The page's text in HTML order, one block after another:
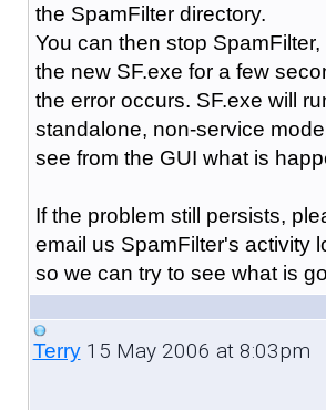
the SpamFilter directory.
You can then stop
the new SF.exe for a few
the error occurs. SF.exe will
standalone, non-service
see from the GUI what is
If the problem still persists,
email us SpamFilter's activity
so we can try to see what is
Terry15 May 2006 at 8:03pm